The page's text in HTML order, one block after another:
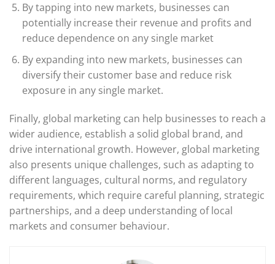
By tapping into new markets, businesses can
potentially increase their revenue and profits and
reduce dependence on any single market
By expanding into new markets, businesses can
diversify their customer base and reduce risk
exposure in any single market.
Finally, global marketing can help businesses to reach a
wider audience, establish a solid global brand, and
drive international growth. However, global marketing
also presents unique challenges, such as adapting to
different languages, cultural norms, and regulatory
requirements, which require careful planning, strategic
partnerships, and a deep understanding of local
markets and consumer behaviour.